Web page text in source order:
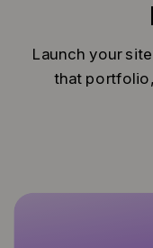
Launch your
that